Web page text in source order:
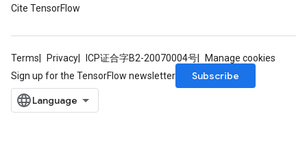
Cite TensorFlow
Terms Privacy ICP证合字B2-20070004号
Manage cookies
Sign up for the TensorFlow newsletter
Subscribe